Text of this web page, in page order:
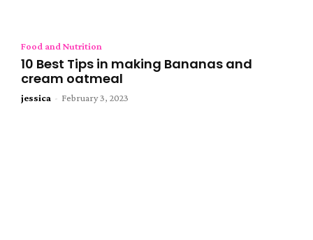
Food and Nutrition
10 Best Tips in making Bananas and
cream oatmeal
jessica - February 3, 2023